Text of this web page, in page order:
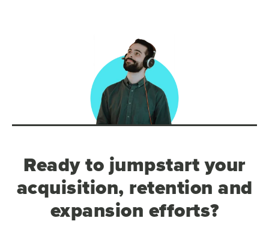
Ready to jumpstart your
acquisition, retention and
expansion efforts?